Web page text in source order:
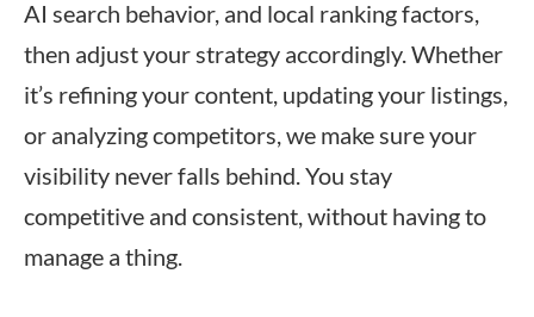
AI search behavior, and local ranking factors,
then adjust your strategy accordingly. Whether
it’s refining your content, updating your listings,
or analyzing competitors, we make sure your
visibility never falls behind. You stay
competitive and consistent, without having to
manage a thing.